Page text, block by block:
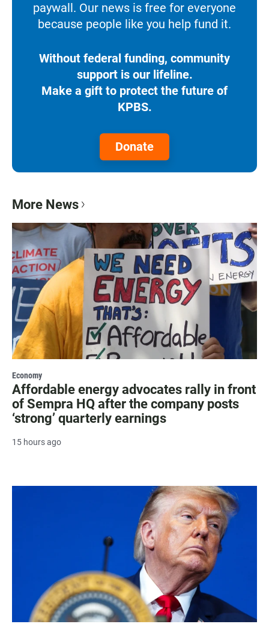
paywall. Our news is free for everyone
because people like you help fund it.
Without federal funding, community
support is our lifeline.
Make a gift to protect the future of
KPBS.
Donate
More News
Economy
Affordable energy advocates rally in front
of Sempra HQ after the company posts
‘strong’ quarterly earnings
15 hours ago